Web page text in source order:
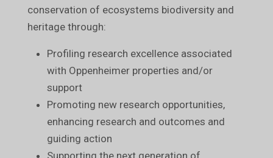
conservation of ecosystems biodiversity and
heritage through:
Profiling research excellence associated
with Oppenheimer properties and/or
support
Promoting new research opportunities,
enhancing research and outcomes and
guiding action